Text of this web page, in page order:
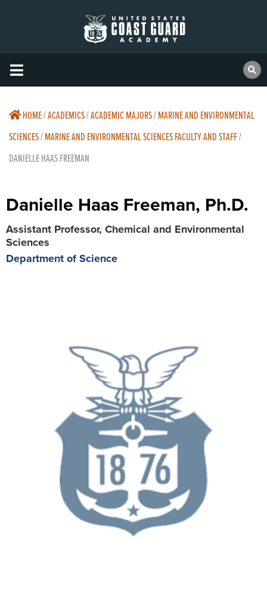
HOME/ACADEMICS/ACADEMIC MAJORS/MARINE AND ENVIRONMENTAL
SCIENCES/MARINE AND ENVIRONMENTAL SCIENCES FACULTY AND STAFF/
DANIELLE HAAS FREEMAN
Danielle Haas Freeman, Ph.D.
Assistant Professor, Chemical and Environmental
Sciences
Department of Science